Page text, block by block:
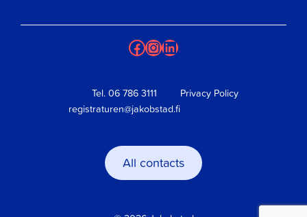
Facebook
Instagram
LinkedIn
Tel. 06 786 3111
registraturen@jakobstad.fi
Privacy Policy
All contacts